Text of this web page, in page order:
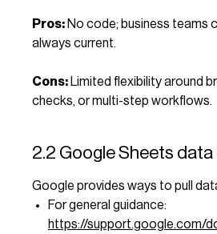
Pros: No code; business teams
always current.
Cons: Limited flexibility around
checks, or multi-step workflows.
2.2 Google Sheets
Google provides ways to pull
For general guidance:
https://support.google.com/